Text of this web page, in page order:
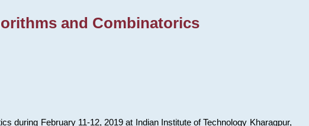
and Combinatorics
during February 11-12, 2019 at Indian Institute of Technology Kharagpur,